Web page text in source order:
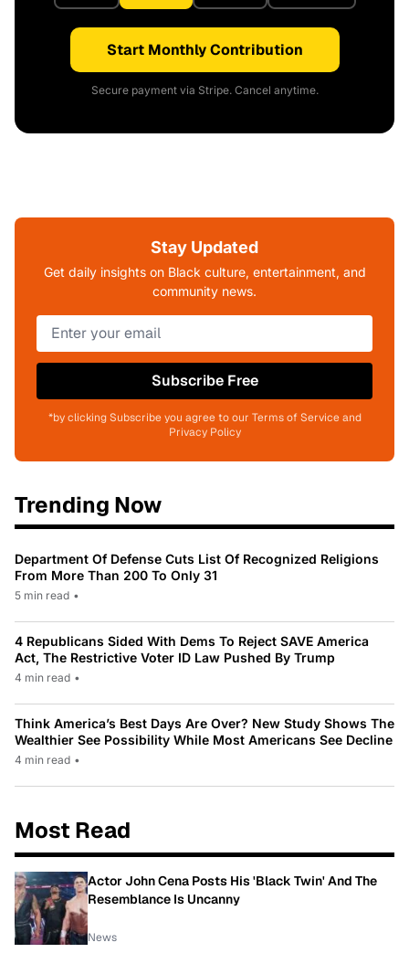
Start Monthly Contribution
Secure payment via Stripe. Cancel anytime.
Stay Updated
Get daily insights on Black culture, entertainment, and
community news.
Subscribe Free
*by clicking Subscribe you agree to our Terms of Service and
Privacy Policy
Trending Now
Department Of Defense Cuts List Of Recognized Religions
From More Than 200 To Only 31
5 min read •
4 Republicans Sided With Dems To Reject SAVE America
Act, The Restrictive Voter ID Law Pushed By Trump
4 min read •
Think America’s Best Days Are Over? New Study Shows The
Wealthier See Possibility While Most Americans See Decline
4 min read •
Most Read
Actor John Cena Posts His 'Black Twin' And The
Resemblance Is Uncanny
News